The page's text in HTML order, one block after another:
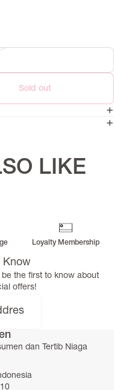
Sold out
LIKE
Loyalty Membership
Know
the first to know about
offers!
dan Tertib Niaga